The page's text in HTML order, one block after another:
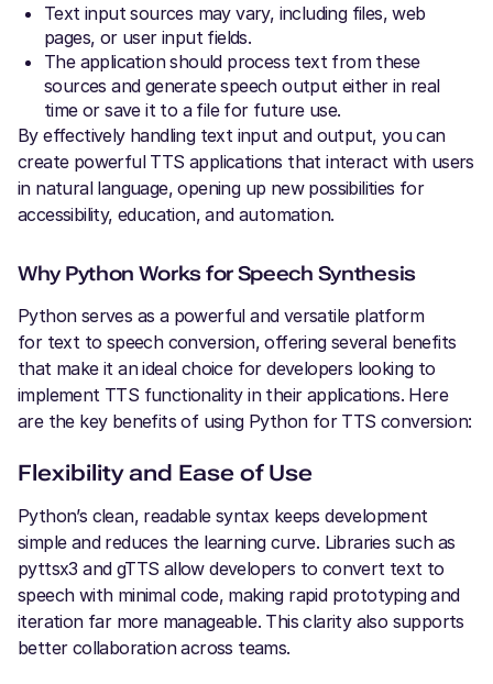
Text input sources may vary, including files, web
pages, or user input fields.
The application should process text from these
sources and generate speech output either in real
time or save it to a file for future use.
By effectively handling text input and output, you can
create powerful TTS applications that interact with users
in natural language, opening up new possibilities for
accessibility, education, and automation.
Why Python Works for Speech Synthesis
Python serves as a powerful and versatile platform
for text to speech conversion, offering several benefits
that make it an ideal choice for developers looking to
implement TTS functionality in their applications. Here
are the key benefits of using Python for TTS conversion:
Flexibility and Ease of Use
Python’s clean, readable syntax keeps development
simple and reduces the learning curve. Libraries such as
pyttsx3 and gTTS allow developers to convert text to
speech with minimal code, making rapid prototyping and
iteration far more manageable. This clarity also supports
better collaboration across teams.